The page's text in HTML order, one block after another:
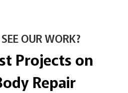
OUR WORK?
Projects on
Repair